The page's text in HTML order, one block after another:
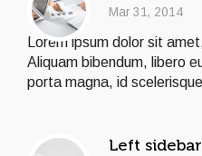
Mar 31, 2014
Lorem ipsum dolor sit
Aliquam bibendum, libero
porta magna, id
Left